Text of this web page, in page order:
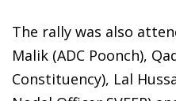
The rally was also
Malik (ADC Poonch),
Constituency), Lal